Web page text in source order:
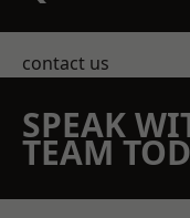
contact us
SPEAK
TEAM